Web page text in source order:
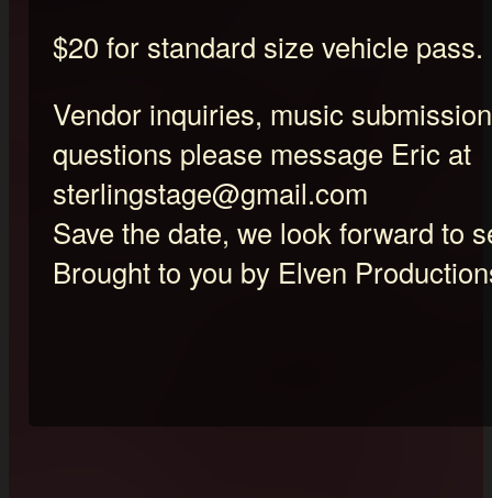
$20 for standard size vehicle pass.
Vendor inquiries, music
questions please message Eric at
sterlingstage@gmail.com
Save the date, we look forward to
Brought to you by Elven